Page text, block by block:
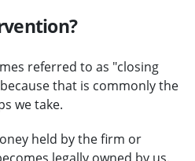
referred to as "closing
that is commonly the
we take.
held by the firm or